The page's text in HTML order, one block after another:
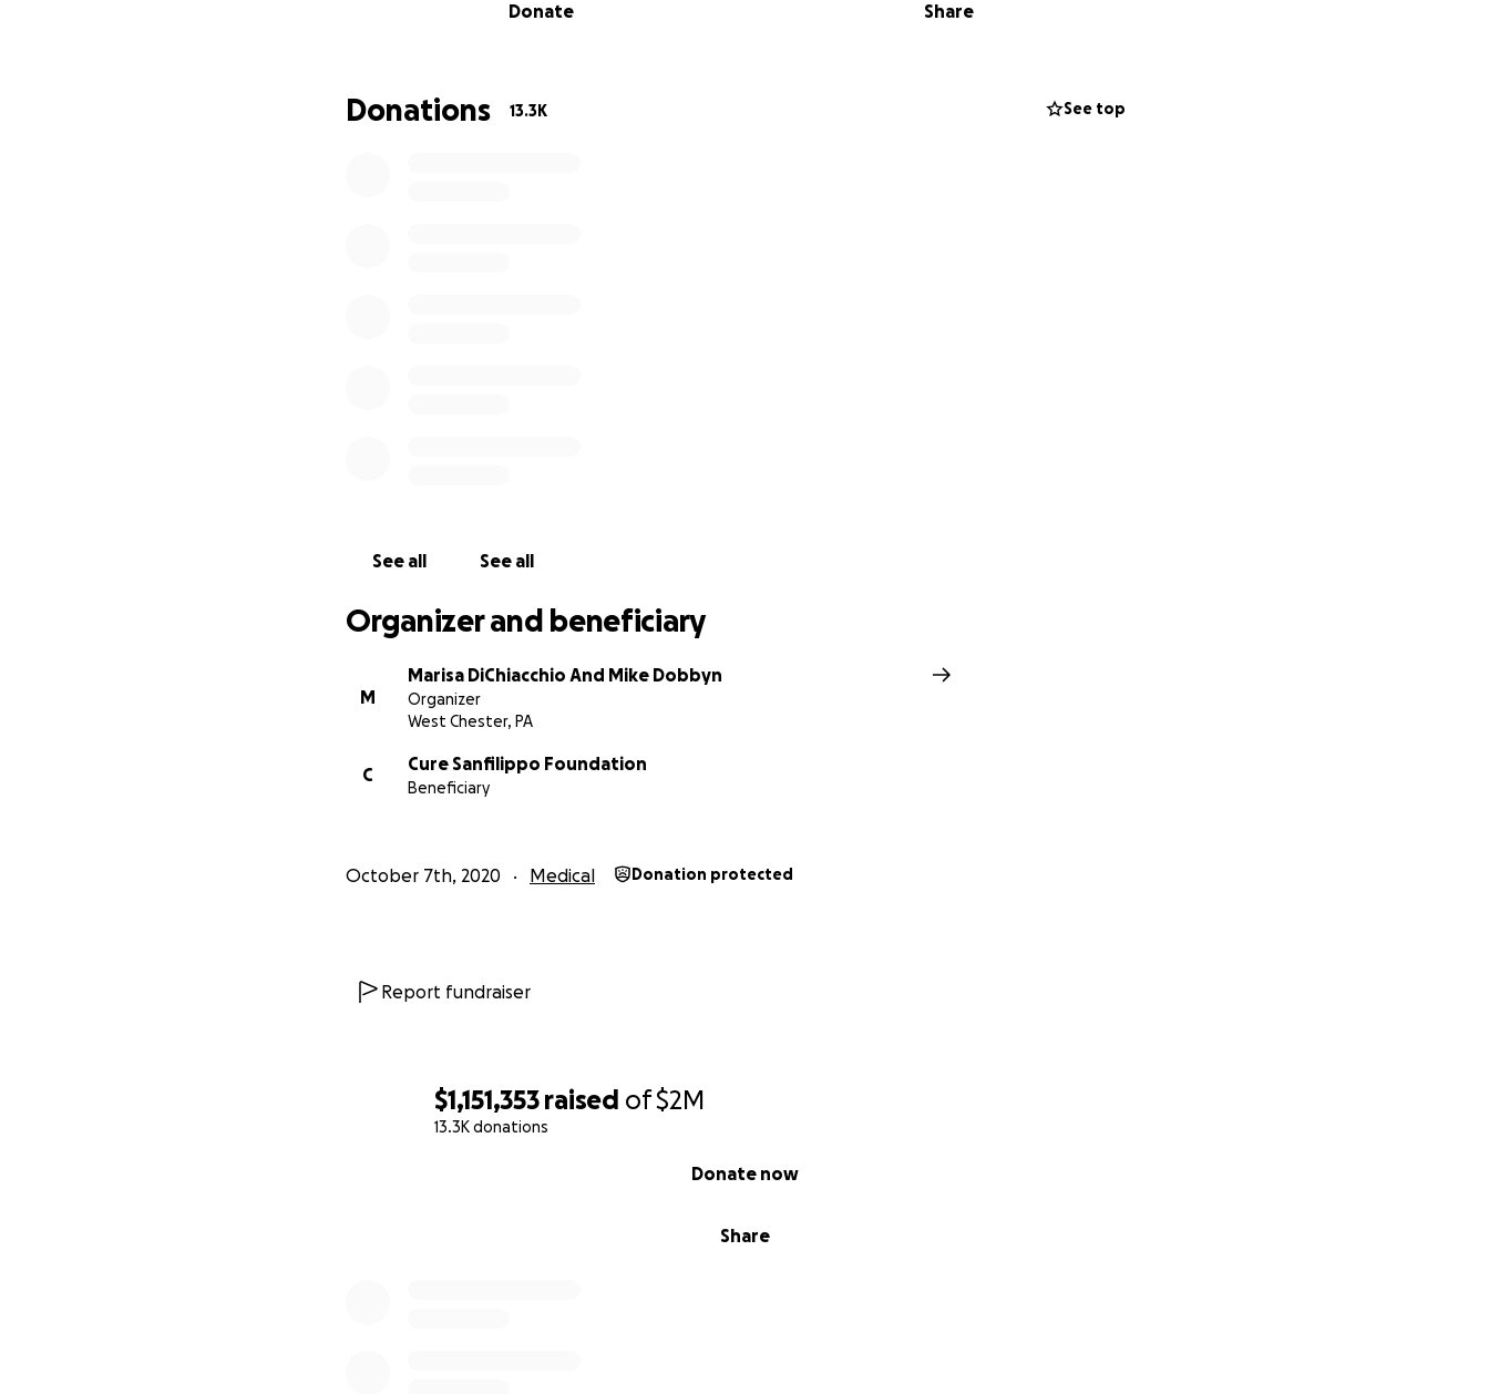
$1,151,353raised of$2M
13.3K donations
Share
Donate now
Because Connor lacks this single enzyme, toxic storage material is building up in his brain every
Running and playing with them and his younger brother, Keenan. Connor loves anything
Donate Share
Donations 13.3K See top
See all See all
Organizer and beneficiary
M
Marisa DiChiacchio And Mike Dobbyn
Organizer
West Chester, PA
C
Cure Sanfilippo Foundation
Beneficiary
October 7th, 2020 Medical Donation protected
Report fundraiser